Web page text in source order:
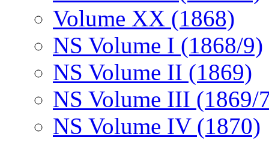
Volume XX (1868)
NS Volume I (1868/9)
NS Volume II (1869)
NS Volume III (1869/
NS Volume IV (1870)